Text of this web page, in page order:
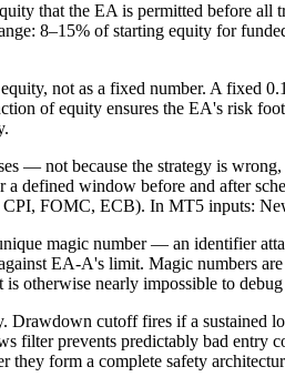
that the EA is permitted before all
8–15% of starting equity for
not as a fixed number. A
of equity ensures the EA's risk
— not because the strategy is
window before and after
FOMC, ECB). In MT5 inputs:
magic number — an identifier
EA-A's limit. Magic numbers
otherwise nearly impossible to
cutoff fires if a sustained
filter prevents predictably bad
they form a complete safety